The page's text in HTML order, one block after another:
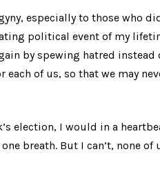
especially to those who
political event of my
by spewing hatred instead
of us, so that we may
election, I would in a
breath. But I can’t, none of